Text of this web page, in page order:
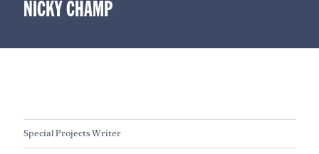
NICKY CHAMP
Special Projects Writer